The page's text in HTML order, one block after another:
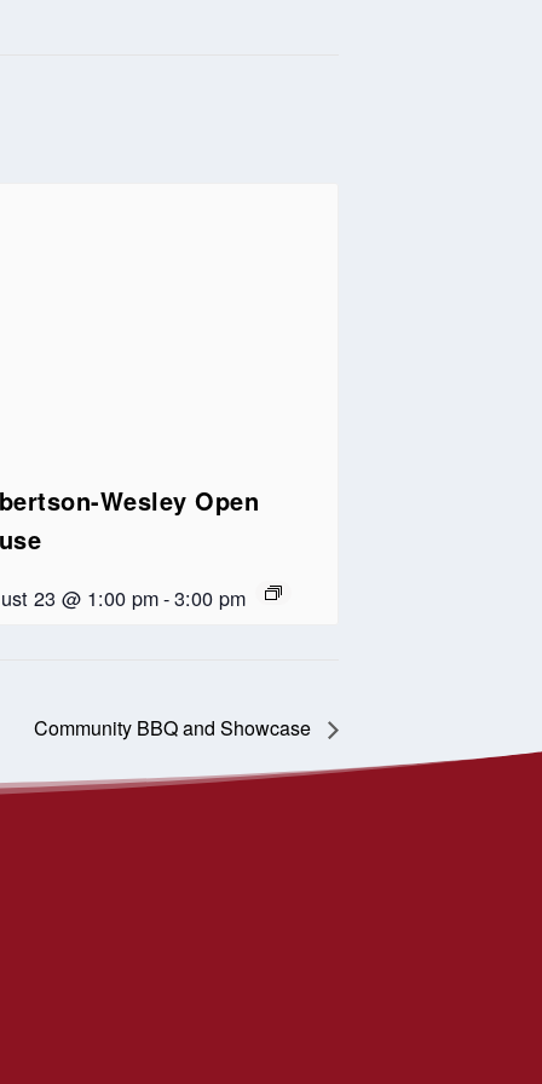
Wesley Open
23 @ 1:00 pm-3:00 pm
Community BBQ and Showcase